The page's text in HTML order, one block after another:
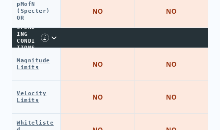
pMofN
(Specter)
QR
SPEND
ING
CONDI
TIONS
i
Magnitude
Limits
Velocity
Limits
Whiteliste
NO
NO
NO
NO
NO
NO